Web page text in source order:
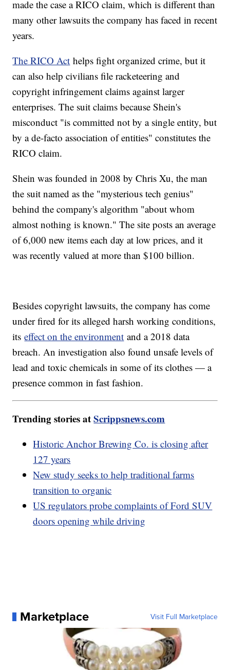
made the case a RICO claim, which is different than
many other lawsuits the company has faced in recent
years.
The RICO Act helps fight organized crime, but it
can also help civilians file racketeering and
copyright infringement claims against larger
enterprises. The suit claims because Shein's
misconduct "is committed not by a single entity, but
by a de-facto association of entities" constitutes the
RICO claim.
Shein was founded in 2008 by Chris Xu, the man
the suit named as the "mysterious tech genius"
behind the company's algorithm "about whom
almost nothing is known." The site posts an average
of 6,000 new items each day at low prices, and it
was recently valued at more than $100 billion.
Besides copyright lawsuits, the company has come
under fired for its alleged harsh working conditions,
itseffect on the environment and a 2018 data
breach. An investigation also found unsafe levels of
lead and toxic chemicals in some of its clothes — a
presence common in fast fashion.
Trending stories atScrippsnews.com
Historic Anchor Brewing Co. is closing after
127 years
New study seeks to help traditional farms
transition to organic
US regulators probe complaints of Ford SUV
doors opening while driving
Marketplace Visit Full Marketplace